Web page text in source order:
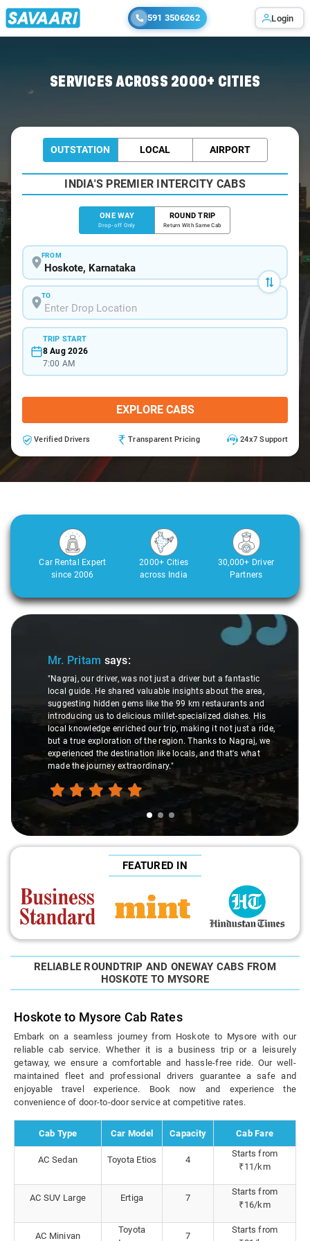
591 3506262 Login
SERVICES ACROSS 2000+ CITIES
OUTSTATION LOCAL AIRPORT
INDIA'S PREMIER INTERCITY CABS
ONE WAY
Drop-off Only
ROUND TRIP
Return With Same Cab
FROM
TO
TRIP START
8 Aug 2026
7:00 AM
EXPLORE CABS
Verified Drivers Transparent Pricing 24x7 Support
Car Rental Expert
since 2006
2000+ Cities
across India
30,000+ Driver
Partners
Slide 1 of 3
Mr. Pritam says:
"Nagraj, our driver, was not just a driver but a fantastic
local guide. He shared valuable insights about the area,
suggesting hidden gems like the 99 km restaurants and
introducing us to delicious millet-specialized dishes. His
local knowledge enriched our trip, making it not just a ride,
but a true exploration of the region. Thanks to Nagraj, we
experienced the destination like locals, and that's what
made the journey extraordinary."
FEATURED IN
RELIABLE ROUNDTRIP AND ONEWAY CABS FROM
HOSKOTE TO MYSORE
Hoskote to Mysore Cab Rates
Embark on a seamless journey from Hoskote to Mysore with our
reliable cab service. Whether it is a business trip or a leisurely
getaway, we ensure a comfortable and hassle-free ride. Our well-
maintained fleet and professional drivers guarantee a safe and
enjoyable travel experience. Book now and experience the
convenience of door-to-door service at competitive rates.
Cab Type Car Model Capacity Cab Fare
AC Sedan Toyota Etios 4
Starts from
₹11/km
AC SUV Large Ertiga 7
Starts from
₹16/km
AC Minivan
Toyota
7
Starts from